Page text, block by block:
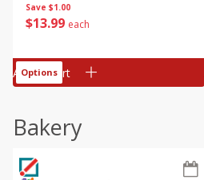
Save $1.00
$13 99 each
Add to cart
Options
Bakery